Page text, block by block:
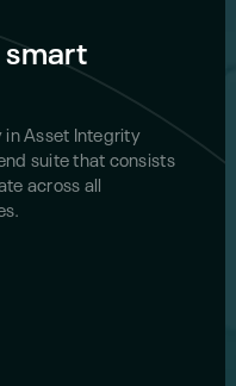
smart
Asset Integrity
suite that consists
across all